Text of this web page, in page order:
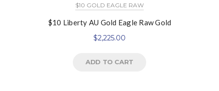
$10 GOLD EAGLE RAW
$10 Liberty AU Gold Eagle Raw Gold
$2,225.00
ADD TO CART